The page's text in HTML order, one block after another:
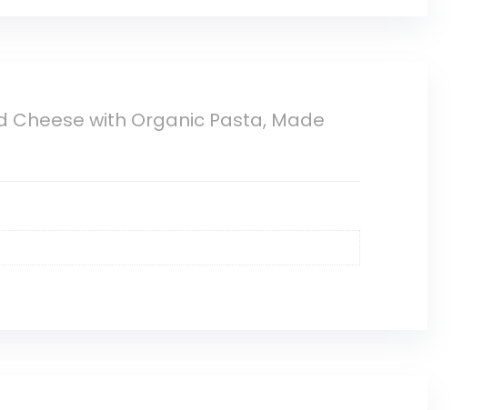
Cheese with Organic Pasta, Made